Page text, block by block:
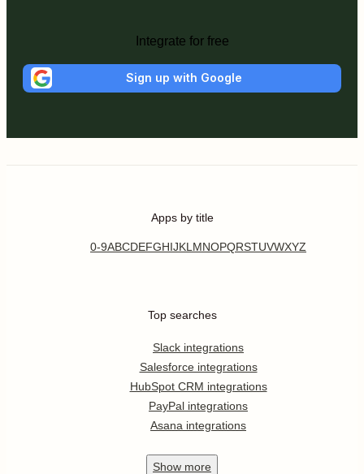
Integrate for free
Sign up with Google
Apps by title
0-9ABCDEFGHIJKL MNOPQRSTUVWXYZ
Top searches
Slack integrations
Salesforce integrations
HubSpot CRM integrations
PayPal integrations
Asana integrations
Show more